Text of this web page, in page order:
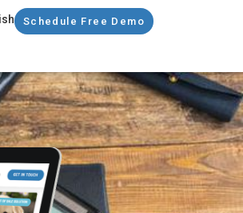
Schedule Free Demo